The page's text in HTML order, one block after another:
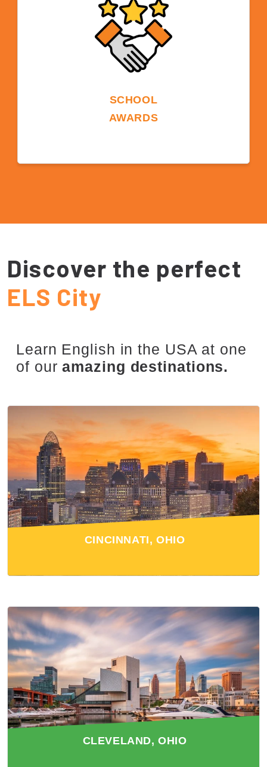
opportunities.
SCHOOL
AWARDS
Group jointly won the Star Chain School
Discover the perfect
ELS City
Learn English in the USA at one
of ouramazing destinations.
CINCINNATI, OHIO
CLEVELAND, OHIO